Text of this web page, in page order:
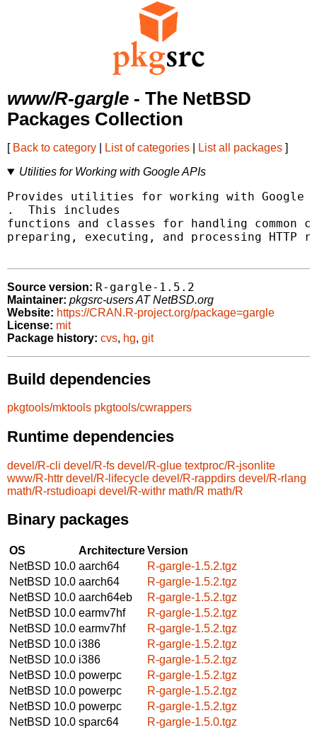
www/R-gargle - The NetBSD
Packages Collection
[ Back to category List of categories List all packages ]
Utilities for Working with Google APIs
.  This includes
functions and classes for handling common
preparing, executing, and processing HTTP
Source version: R-gargle-1.5.2
Maintainer: pkgsrc-users AT NetBSD.org
Website: https://CRAN.R-project.org/package=gargle
License: mit
Package history: cvs, hg, git
Build dependencies
pkgtools/mktools pkgtools/cwrappers
Runtime dependencies
devel/R-cli devel/R-fs devel/R-glue textproc/R-jsonlite
www/R-httr devel/R-lifecycle devel/R-rappdirs devel/R-rlang
math/R-rstudioapi devel/R-withr math/R math/R
Binary packages
OS ArchitectureVersion
NetBSD 10.0 aarch64
R-gargle-1.5.2.tgz
NetBSD 10.0 aarch64
R-gargle-1.5.2.tgz
NetBSD 10.0 aarch64eb
R-gargle-1.5.2.tgz
NetBSD 10.0 earmv7hf
R-gargle-1.5.2.tgz
NetBSD 10.0 earmv7hf
R-gargle-1.5.2.tgz
NetBSD 10.0 i386
R-gargle-1.5.2.tgz
NetBSD 10.0 i386
R-gargle-1.5.2.tgz
NetBSD 10.0 powerpc
R-gargle-1.5.2.tgz
NetBSD 10.0 powerpc
R-gargle-1.5.2.tgz
NetBSD 10.0 powerpc
R-gargle-1.5.2.tgz
NetBSD 10.0 sparc64
R-gargle-1.5.0.tgz